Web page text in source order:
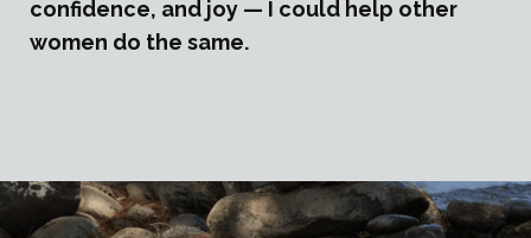
confidence, and joy — I could help other
women do the same.